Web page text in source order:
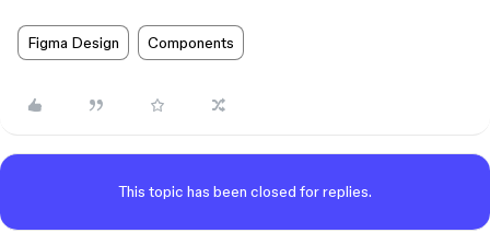
Figma Design Components
This topic has been closed for replies.